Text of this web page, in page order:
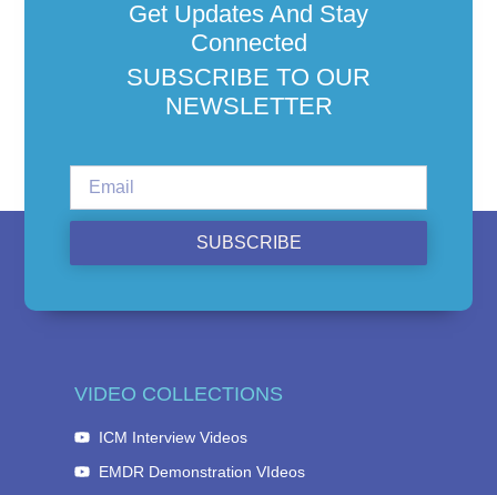
Get Updates And Stay
Connected
SUBSCRIBE TO OUR
NEWSLETTER
SUBSCRIBE
VIDEO COLLECTIONS
ICM Interview Videos
EMDR Demonstration VIdeos